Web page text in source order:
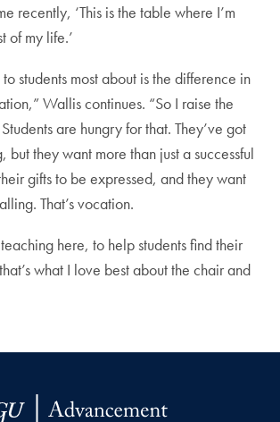
recently, ‘This is the table where I’m
of my life.’
students most about is the difference in
Wallis continues. “So I raise the
are hungry for that. They’ve got
but they want more than just a successful
gifts to be expressed, and they want
That’s vocation.
teaching here, to help students find their
what I love best about the chair and